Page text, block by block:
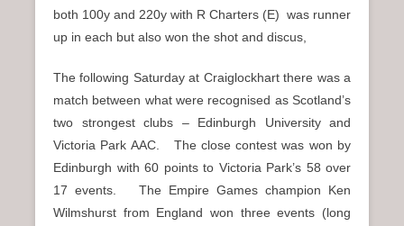
both 100y and 220y with R Charters (E) was runner
up in each but also won the shot and discus,
The following Saturday at Craiglockhart there was a
match between what were recognised as Scotland’s
two strongest clubs – Edinburgh University and
Victoria Park AAC. The close contest was won by
Edinburgh with 60 points to Victoria Park’s 58 over
17 events. The Empire Games champion Ken
Wilmshurst from England won three events (long